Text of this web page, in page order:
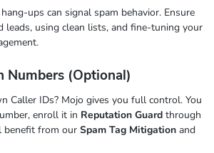
ups can signal spam behavior. Ensure
leads, using clean lists, and fine-tuning your
Numbers (Optional)
Caller IDs? Mojo gives you full control. You
enroll it in Reputation Guard through
benefit from ourSpam Tag Mitigation and